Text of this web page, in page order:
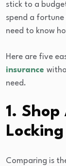
stick to a
spend a
need to know
Here are five
insurance
need.
1.
Comparing is